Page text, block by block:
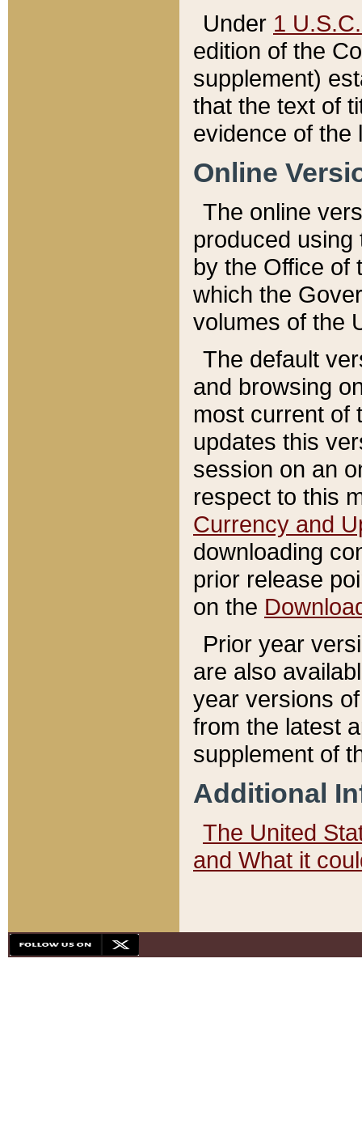
Under 1
edition of the
supplement)
that the text of
evidence of the
Online
The online
produced
by the Office of
which the
volumes of the
The default
and browsing
most current of
updates this
session on an
respect to this
Currency and
downloading
prior release
on the
Prior year
are also
year versions
from the latest
supplement of
Additional
The United
and What it